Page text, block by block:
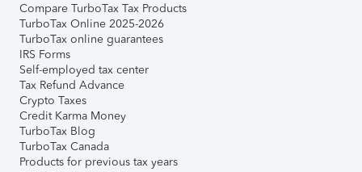
Compare TurboTax Tax Products
TurboTax Online 2025-2026
TurboTax online guarantees
IRS Forms
Self-employed tax center
Tax Refund Advance
Crypto Taxes
Credit Karma Money
TurboTax Blog
TurboTax Canada
Products for previous tax years